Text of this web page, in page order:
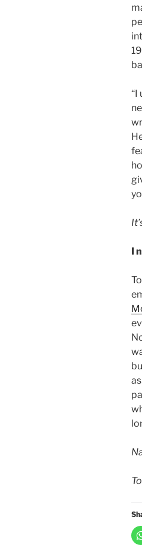
“I
I